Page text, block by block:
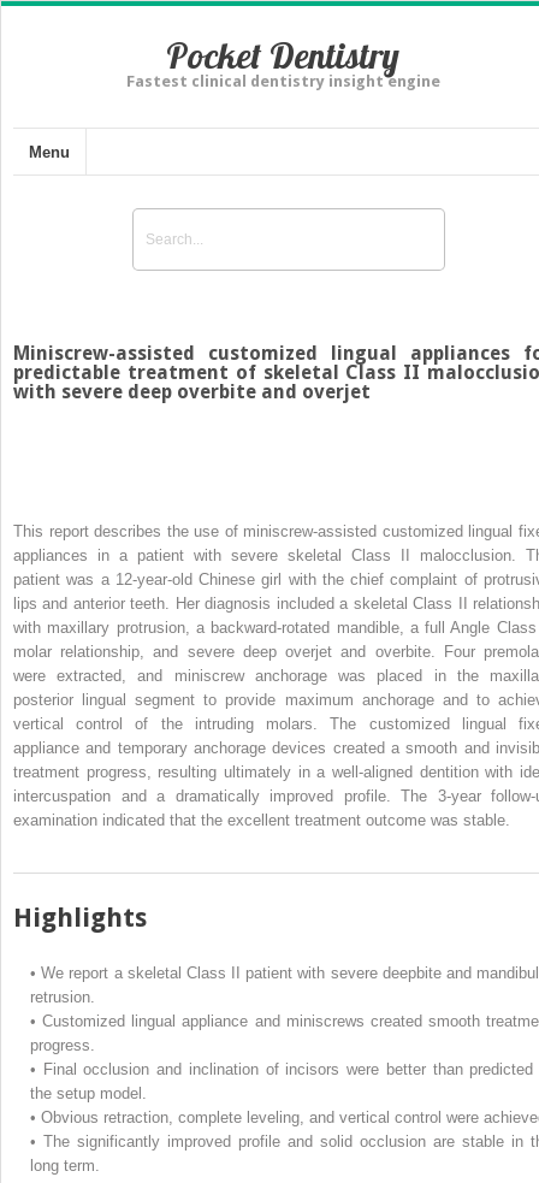
Pocket Dentistry
Fastest clinical dentistry insight engine
Menu
Miniscrew-assisted customized lingual appliances
predictable treatment of skeletal Class II
with severe deep overbite and overjet
This report describes the use of miniscrew-assisted customized lingual
appliances in a patient with severe skeletal Class II malocclusion.
patient was a 12-year-old Chinese girl with the chief complaint of
lips and anterior teeth. Her diagnosis included a skeletal Class II
with maxillary protrusion, a backward-rotated mandible, a full Angle
molar relationship, and severe deep overjet and overbite. Four
were extracted, and miniscrew anchorage was placed in the
posterior lingual segment to provide maximum anchorage and to
vertical control of the intruding molars. The customized lingual
appliance and temporary anchorage devices created a smooth and
treatment progress, resulting ultimately in a well-aligned dentition with
intercuspation and a dramatically improved profile. The 3-year follow-
examination indicated that the excellent treatment outcome was stable.
Highlights
• We report a skeletal Class II patient with severe deepbite and
retrusion.
• Customized lingual appliance and miniscrews created smooth
progress.
• Final occlusion and inclination of incisors were better than predicted
the setup model.
• Obvious retraction, complete leveling, and vertical control were
• The significantly improved profile and solid occlusion are stable in
long term.